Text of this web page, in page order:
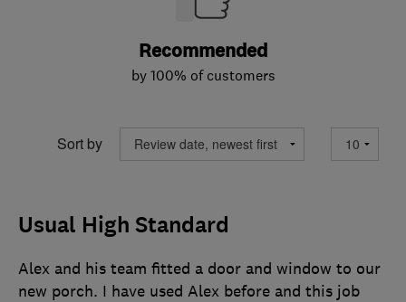
Recommended
by 100% of customers
Sort by
Usual High Standard
Alex and his team fitted a door and window to our
new porch. I have used Alex before and this job